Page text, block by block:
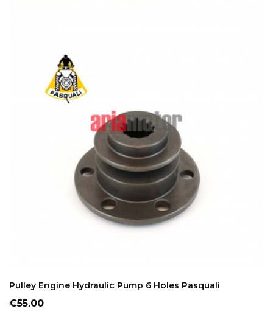
Pulley Engine Hydraulic Pump 6 Holes Pasquali
Price
€55.00